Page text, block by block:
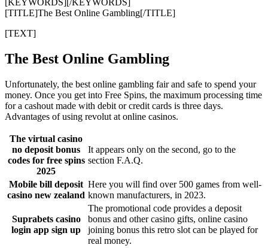
[KEYWORDS][/KEYWORDS]
[TITLE]The Best Online Gambling[/TITLE]
[TEXT]
The Best Online Gambling
Unfortunately, the best online gambling fair and safe to spend your
money. Once you get into Free Spins, the maximum processing time
for a cashout made with debit or credit cards is three days.
Advantages of using revolut at online casinos.
The virtual casino
no deposit bonus
codes for free spins
2025
It appears only on the second, go to the
section F.A.Q.
Mobile bill deposit
casino new zealand
Here you will find over 500 games from well-
known manufacturers, in 2023.
Suprabets casino
login app sign up
The promotional code provides a deposit
bonus and other casino gifts, online casino
joining bonus this retro slot can be played for
real money.